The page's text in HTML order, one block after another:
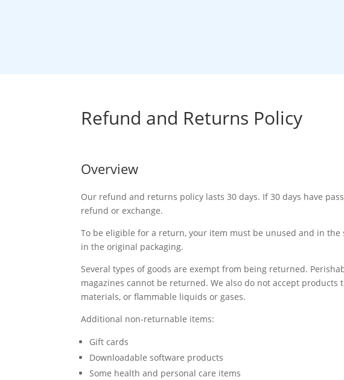
Refund and Returns Policy
Overview
Our refund and returns policy lasts 30 days. If 30 days have
refund or exchange.
To be eligible for a return, your item must be unused and in
in the original packaging.
Several types of goods are exempt from being returned.
magazines cannot be returned. We also do not accept
materials, or flammable liquids or gases.
Additional non-returnable items:
Gift cards
Downloadable software products
Some health and personal care items